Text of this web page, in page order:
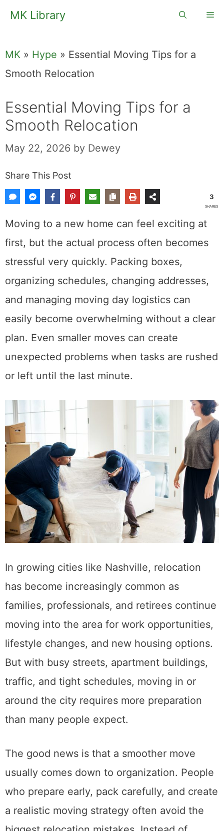
SkipMK Library
MK » Hype » Essential Moving Tips for a
Smooth Relocation
Essential Moving Tips for a
Smooth Relocation
May 22, 2026 by Dewey
Share This Post
3
Moving to a new home can feel exciting at
first, but the actual process often becomes
stressful very quickly. Packing boxes,
organizing schedules, changing addresses,
and managing moving day logistics can
easily become overwhelming without a clear
plan. Even smaller moves can create
unexpected problems when tasks are rushed
or left until the last minute.
In growing cities like Nashville, relocation
has become increasingly common as
families, professionals, and retirees continue
moving into the area for work opportunities,
lifestyle changes, and new housing options.
But with busy streets, apartment buildings,
traffic, and tight schedules, moving in or
around the city requires more preparation
The good news is that a smoother move
usually comes down to organization. People
who prepare early, pack carefully, and create